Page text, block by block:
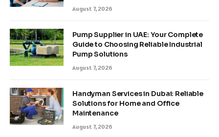
August 7, 2026
Pump Supplier in UAE: Your Complete
Guide to Choosing Reliable Industrial
Pump Solutions
August 7, 2026
Handyman Services in Dubai: Reliable
Solutions for Home and Office
Maintenance
August 7, 2026